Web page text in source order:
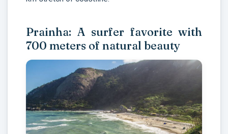
Prainha: A surfer favorite with
700 meters of natural beauty